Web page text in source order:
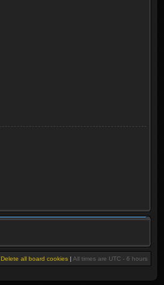
Delete all board cookies | All times are UTC - 6 hours